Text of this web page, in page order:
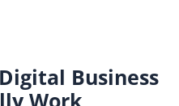
Business